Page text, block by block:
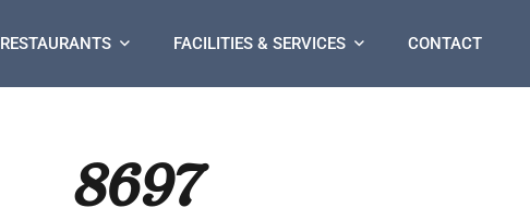
RESTAURANTS FACILITIES & SERVICES CONTACT
8697